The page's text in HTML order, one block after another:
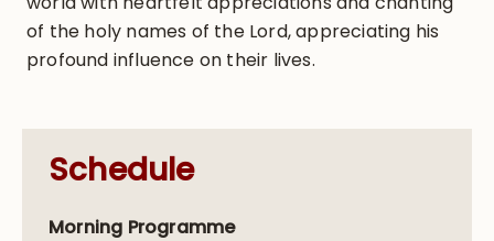
of the holy names of the Lord, appreciating his
profound influence on their lives.
Schedule
Morning Programme